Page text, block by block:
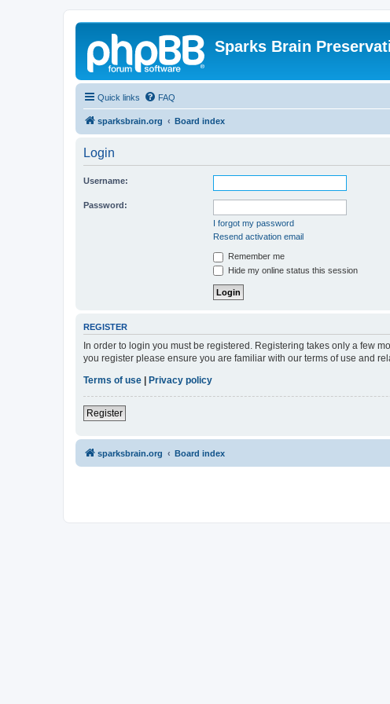
Sparks Brain
Quick links FAQ
sparksbrain.org Board index
Login
Username:
Password:
I forgot my password
Resend activation email
Remember me
Hide my online status this session
REGISTER
In order to login you must be registered. Registering takes only a few
you register please ensure you are familiar with our terms of use and
Terms of use | Privacy policy
Register
sparksbrain.org Board index